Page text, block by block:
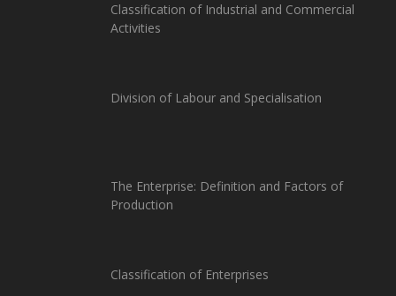
Classification of Industrial and Commercial
Activities
Division of Labour and Specialisation
The Enterprise: Definition and Factors of
Production
Classification of Enterprises